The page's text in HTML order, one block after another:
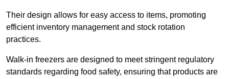
Their design allows for easy access to items, promoting
efficient inventory management and stock rotation
practices.
Walk-in freezers are designed to meet stringent regulatory
standards regarding food safety, ensuring that products are